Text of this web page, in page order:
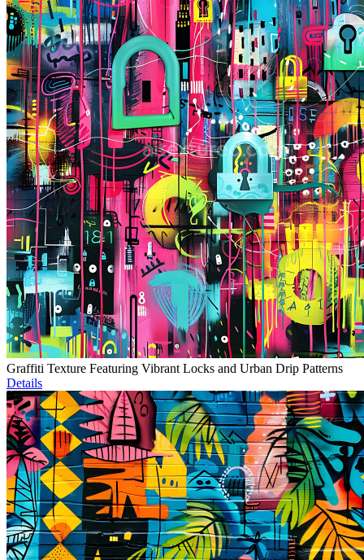
Graffiti Texture Featuring Vibrant Locks and Urban Drip Patterns
Details